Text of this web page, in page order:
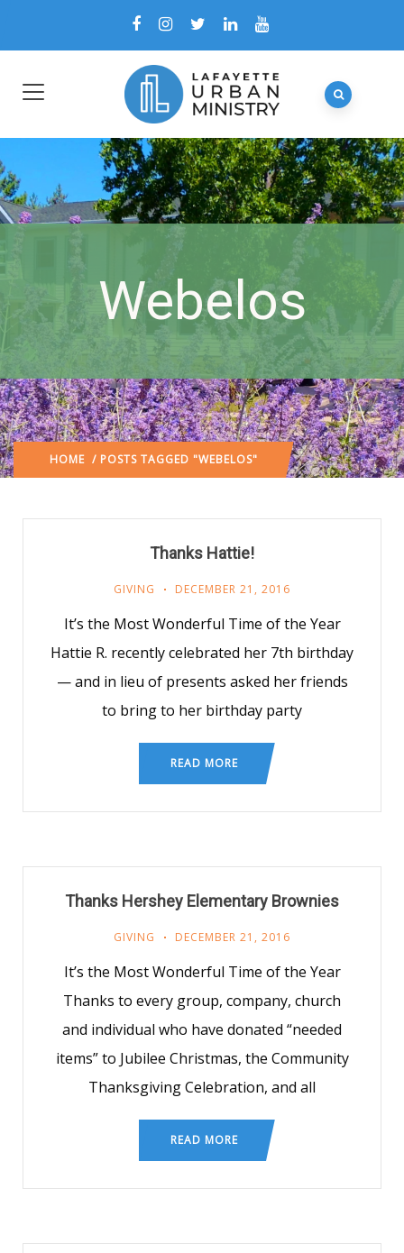
Webelos
HOME / POSTS TAGGED "WEBELOS"
Thanks Hattie!
GIVING DECEMBER 21, 2016
It’s the Most Wonderful Time of the Year
Hattie R. recently celebrated her 7th birthday
— and in lieu of presents asked her friends
to bring to her birthday party
READ MORE
Thanks Hershey Elementary Brownies
GIVING DECEMBER 21, 2016
It’s the Most Wonderful Time of the Year
Thanks to every group, company, church
and individual who have donated “needed
items” to Jubilee Christmas, the Community
Thanksgiving Celebration, and all
READ MORE